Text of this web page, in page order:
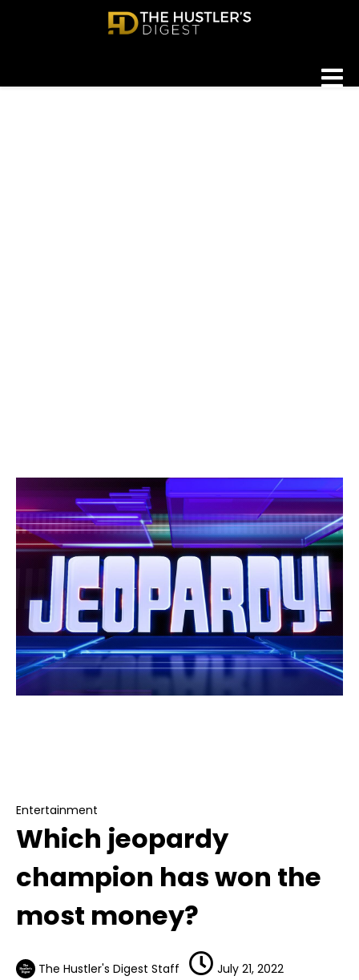
Entertainment
Which jeopardy
champion has won the
most money?
The Hustler's Digest Staff July 21, 2022